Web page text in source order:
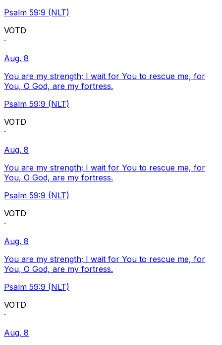
Psalm 59:9 (NLT)
VOTD
·
Aug. 8
You are my strength; I wait for You to rescue me, for
You, O God, are my fortress.
Psalm 59:9 (NLT)
VOTD
·
Aug. 8
You are my strength; I wait for You to rescue me, for
You, O God, are my fortress.
Psalm 59:9 (NLT)
VOTD
·
Aug. 8
You are my strength; I wait for You to rescue me, for
You, O God, are my fortress.
Psalm 59:9 (NLT)
VOTD
·
Aug. 8